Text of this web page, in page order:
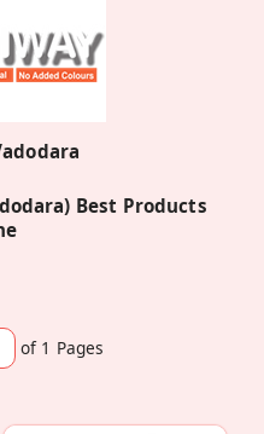
Best Products
of 1 Pages